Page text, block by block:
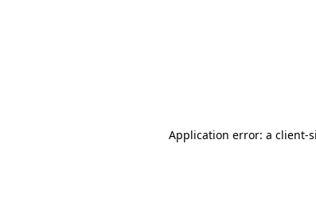
Application error: a client-